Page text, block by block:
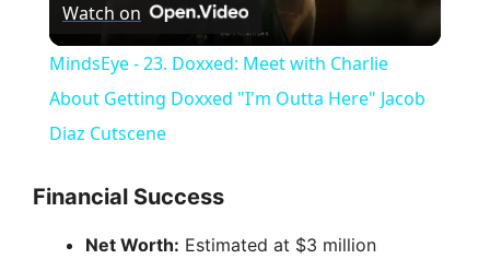
l
a
V
Watch on
MindsEye - 23. Doxxed: Meet with Charlie
About Getting Doxxed "I'm Outta Here" Jacob
Diaz Cutscene
Financial Success
Net Worth: Estimated at $3 million